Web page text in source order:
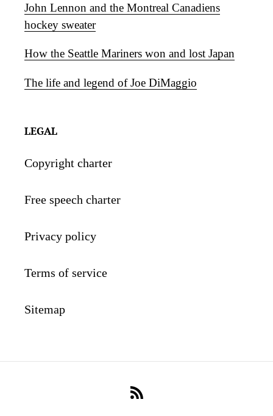
John Lennon and the Montreal Canadiens
hockey sweater
How the Seattle Mariners won and lost Japan
The life and legend of Joe DiMaggio
LEGAL
Copyright charter
Free speech charter
Privacy policy
Terms of service
Sitemap